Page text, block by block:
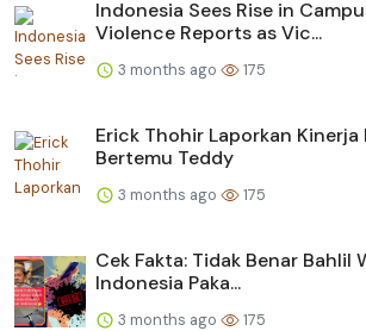
Indonesia Sees Rise in
Violence Reports as Vic...
3 months ago 175
Erick Thohir Laporkan Kinerja
Bertemu Teddy
3 months ago 175
Cek Fakta: Tidak Benar Bahlil
Indonesia Paka...
3 months ago 175